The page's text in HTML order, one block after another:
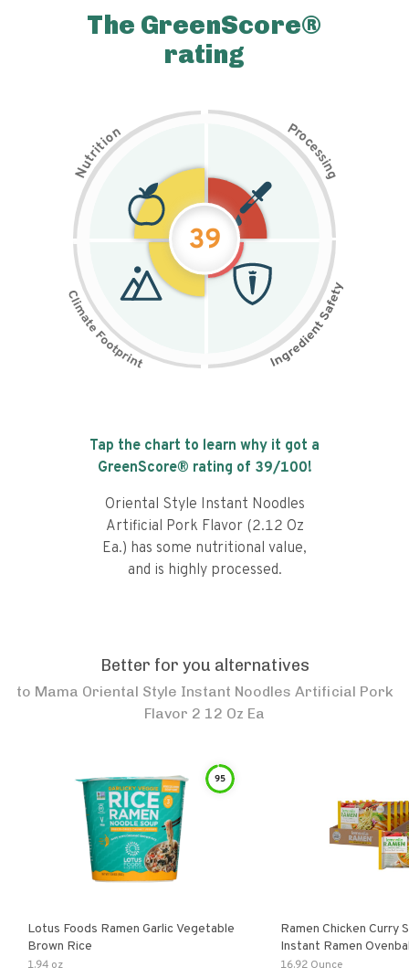
The GreenScore®
rating
N
u
t
r
i
t
i
on Pr
o
c
e
s
s
i
n
g
39
Tap the chart to learn why it got a
GreenScore® rating of 39/100!
Oriental Style Instant Noodles
Artificial Pork Flavor (2.12 Oz
Ea.) has some nutritional value,
and is highly processed.
Better for you alternatives
to Mama Oriental Style Instant Noodles Artificial Pork
Flavor 2 12 Oz Ea
95
Lotus Foods Ramen Garlic Vegetable
Brown Rice
1.94 oz
Ramen Chicken Curry
Instant Ramen
With Turmeric Made
16.92 Ounce